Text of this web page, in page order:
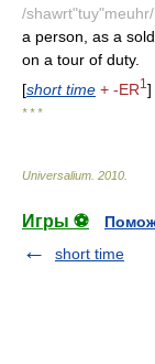
/shawrt"tuy"meuhr/
a person, as a
on a tour of duty.
[short time + -ER1 ]
* * *
Universalium 2010
Игры ⚽
short time